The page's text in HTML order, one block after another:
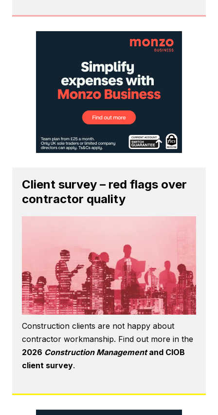
Client survey – red flags over
contractor quality
Construction clients are not happy about
contractor workmanship. Find out more in the
2026 Construction Managementand CIOB
client survey.